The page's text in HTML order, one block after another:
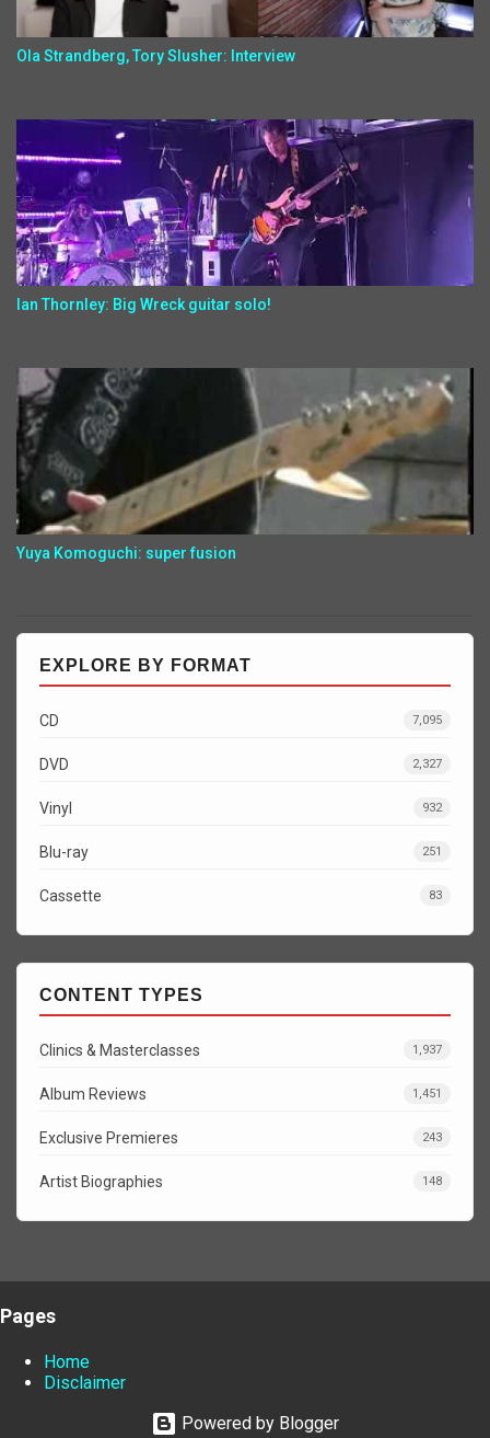
Ola Strandberg, Tory Slusher: Interview
Ian Thornley: Big Wreck guitar solo!
Yuya Komoguchi: super fusion
EXPLORE BY FORMAT
CD 7,095
DVD 2,327
Vinyl 932
Blu-ray 251
Cassette 83
CONTENT TYPES
Clinics & Masterclasses 1,937
Album Reviews 1,451
Exclusive Premieres 243
Artist Biographies 148
Pages
Home
Disclaimer
Powered by Blogger